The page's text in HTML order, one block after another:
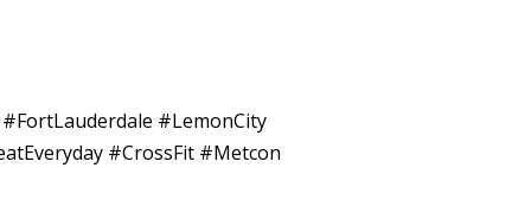
#LemonCity
#CrossFit #Metcon